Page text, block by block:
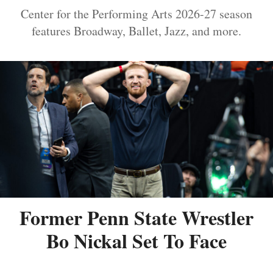
Center for the Performing Arts 2026-27 season
features Broadway, Ballet, Jazz, and more.
Former Penn State Wrestler
Bo Nickal Set To Face